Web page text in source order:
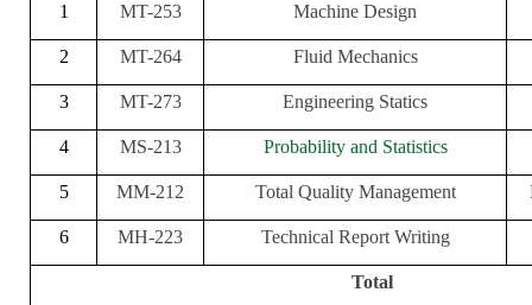
1 MT-253 Machine Design
2 MT-264 Fluid Mechanics
3 MT-273 Engineering Statics
4 MS-213 Probability and Statistics
5 MM-212 Total Quality Management
6 MH-223 Technical Report Writing
Total